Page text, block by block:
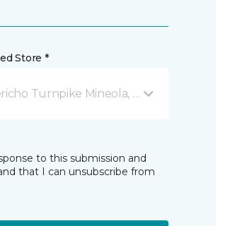
Store *
Turnpike Mineola, NY
to this submission and
that I can unsubscribe from